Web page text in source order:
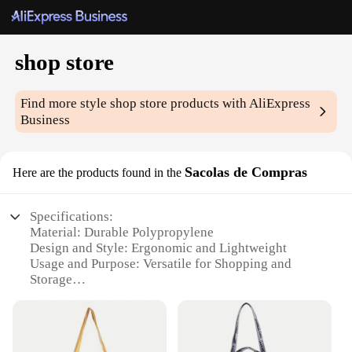
shop store
Find more styleshop store products with AliExpress
Business
Here are the products found in the Sacolas de Compras
Specifications:
Material: Durable Polypropylene
Design and Style: Ergonomic and Lightweight
Usage and Purpose: Versatile for Shopping and
Storage
Shape or Size: Compact and Portable
Quantity: Available in Sets of 5, 10, or 20